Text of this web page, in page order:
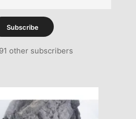
Subscribe
other subscribers